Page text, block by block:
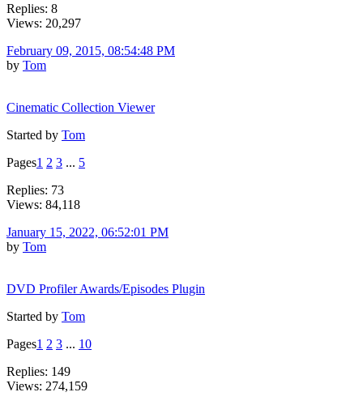
Replies: 8
Views: 20,297
February 09, 2015, 08:54:48 PM
by Tom
Cinematic Collection Viewer
Started by Tom
Pages1 2 3 ... 5
Replies: 73
Views: 84,118
January 15, 2022, 06:52:01 PM
by Tom
DVD Profiler Awards/Episodes Plugin
Started by Tom
Pages1 2 3 ... 10
Replies: 149
Views: 274,159